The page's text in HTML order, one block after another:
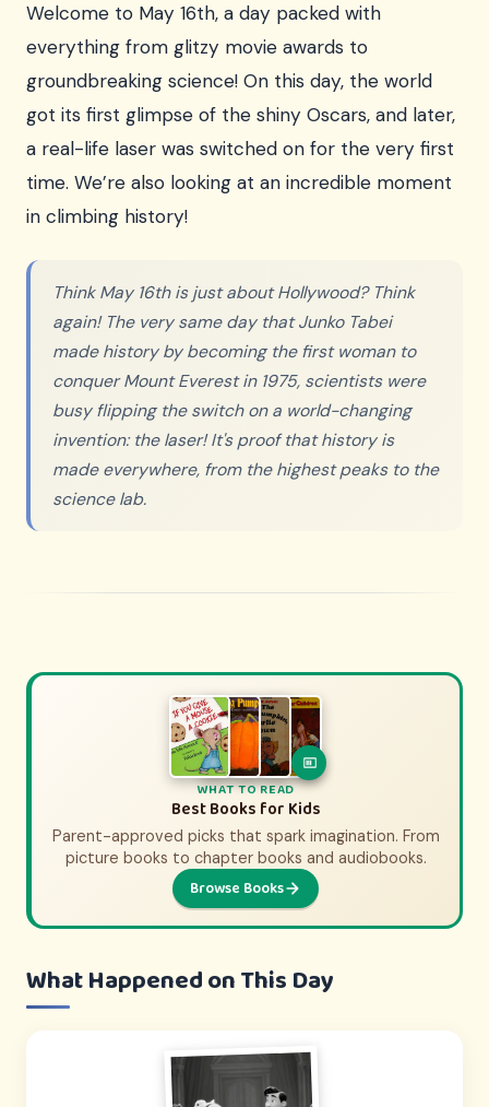
Welcome to May 16th, a day packed with
everything from glitzy movie awards to
groundbreaking science! On this day, the world
got its first glimpse of the shiny Oscars, and later,
a real-life laser was switched on for the very first
time. We’re also looking at an incredible moment
in climbing history!
Think May 16th is just about Hollywood? Think
again! The very same day that Junko Tabei
made history by becoming the first woman to
conquer Mount Everest in 1975, scientists were
busy flipping the switch on a world-changing
invention: the laser! It's proof that history is
made everywhere, from the highest peaks to the
science lab.
WHAT TO WATCH
History Movies & Shows for Kids
Parent-approved picks that bring history to life.
From animated adventures to epic documentaries.
Browse Picks
WHAT TO READ
Best Books for Kids
Parent-approved picks that spark imagination. From
picture books to chapter books and audiobooks.
Browse Books
What Happened on This Day